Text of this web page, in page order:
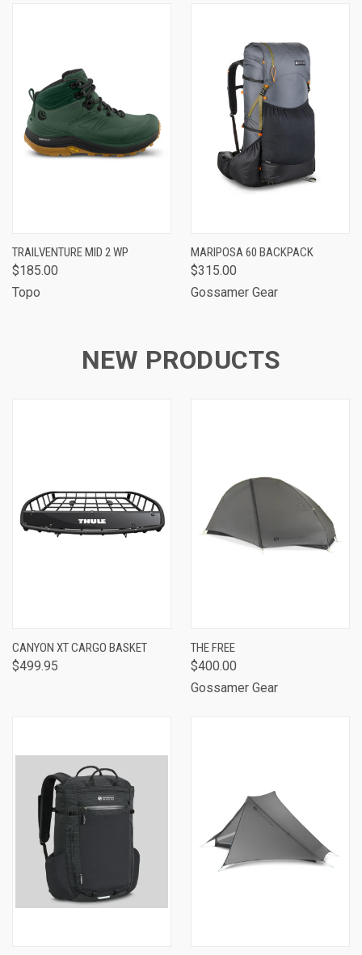
TRAILVENTURE MID 2 WP
$185.00
Topo
MARIPOSA 60 BACKPACK
$315.00
Gossamer Gear
NEW PRODUCTS
CANYON XT CARGO BASKET
$499.95
THE FREE
$400.00
Gossamer Gear